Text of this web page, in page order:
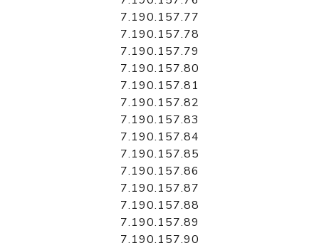
7.190.157.77
7.190.157.78
7.190.157.79
7.190.157.80
7.190.157.81
7.190.157.82
7.190.157.83
7.190.157.84
7.190.157.85
7.190.157.86
7.190.157.87
7.190.157.88
7.190.157.89
7.190.157.90